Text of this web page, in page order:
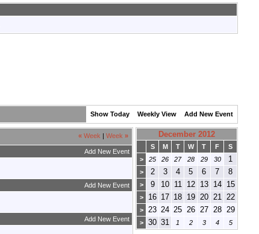
Show Today Weekly View Add New Event
« Week Week »
Add New Event
Add New Event
Add New Event
December 2012
S M T W T F
S
>
25 26 27 28 29 30 1
> 2 3 4 5 6 7 8
> 9 10 11 12 13 14 15
> 16 17 18 19 20 21 22
> 23 24 25 26 27 28 29
> 30 31 1 2 3 4 5